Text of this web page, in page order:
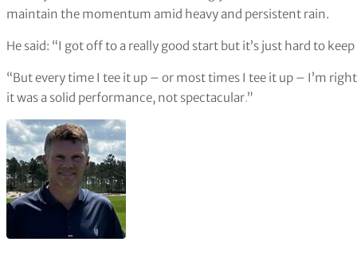
maintain the momentum amid heavy and persistent rain.
He said: “I got off to a really good start but it’s just hard to
“But every time I tee it up – or most times I tee it up – I’m
it was a solid performance, not spectacular.”